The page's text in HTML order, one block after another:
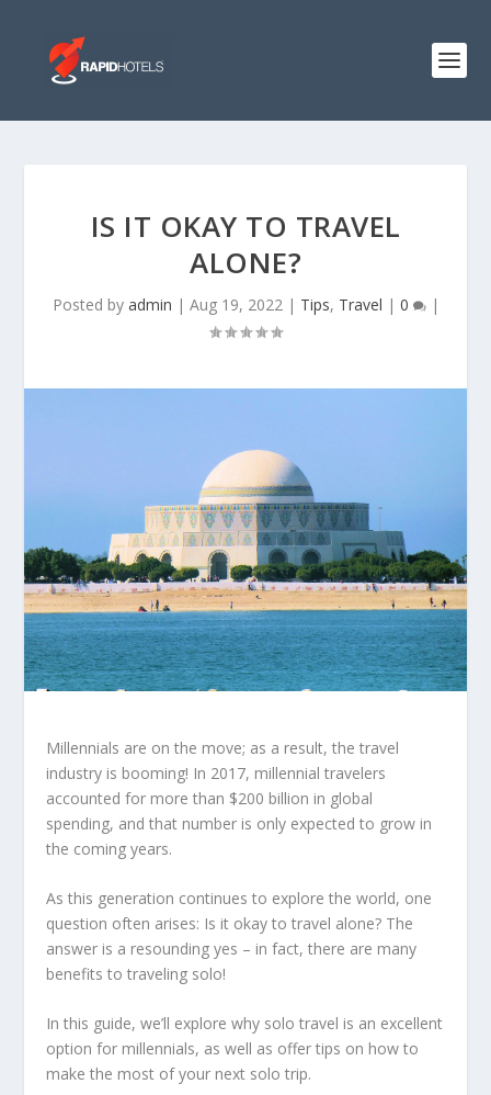
IS IT OKAY TO TRAVEL
ALONE?
Posted by admin | Aug 19, 2022| Tips, Travel | 0 |
Millennials are on the move; as a result, the travel
industry is booming! In 2017, millennial travelers
accounted for more than $200 billion in global
spending, and that number is only expected to grow in
the coming years.
As this generation continues to explore the world, one
question often arises: Is it okay to travel alone? The
answer is a resounding yes – in fact, there are many
benefits to traveling solo!
In this guide, we’ll explore why solo travel is an excellent
option for millennials, as well as offer tips on how to
make the most of your next solo trip.